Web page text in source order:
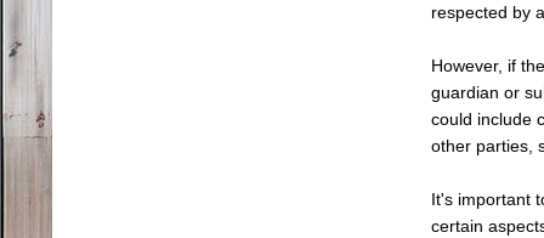
respected by
However, if
guardian or
could include
other parties,
It's important
certain